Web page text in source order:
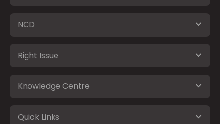
NCD
Right Issue
Knowledge Centre
Quick Links